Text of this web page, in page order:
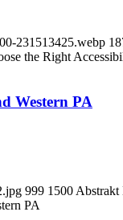
231513425.webp
the Right
Western PA
999 1500 Abstrakt
PA